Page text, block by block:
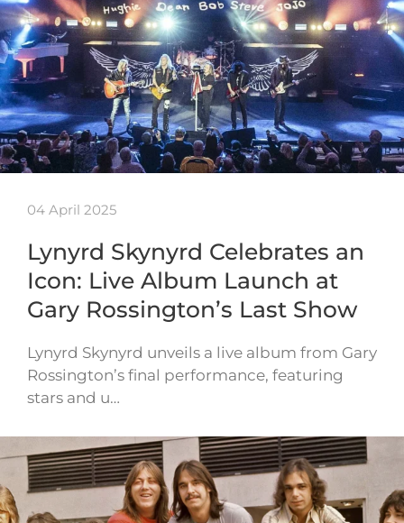
04 April 2025
Lynyrd Skynyrd Celebrates an
Icon: Live Album Launch at
Gary Rossington’s Last Show
Lynyrd Skynyrd unveils a live album from Gary
Rossington’s final performance, featuring
stars and u…